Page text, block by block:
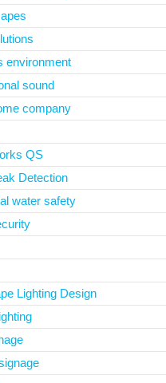
environment
sound
company
QS
Detection
water safety
Lighting Design